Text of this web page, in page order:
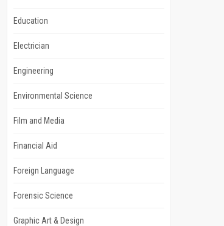
Education
Electrician
Engineering
Environmental Science
Film and Media
Financial Aid
Foreign Language
Forensic Science
Graphic Art & Design